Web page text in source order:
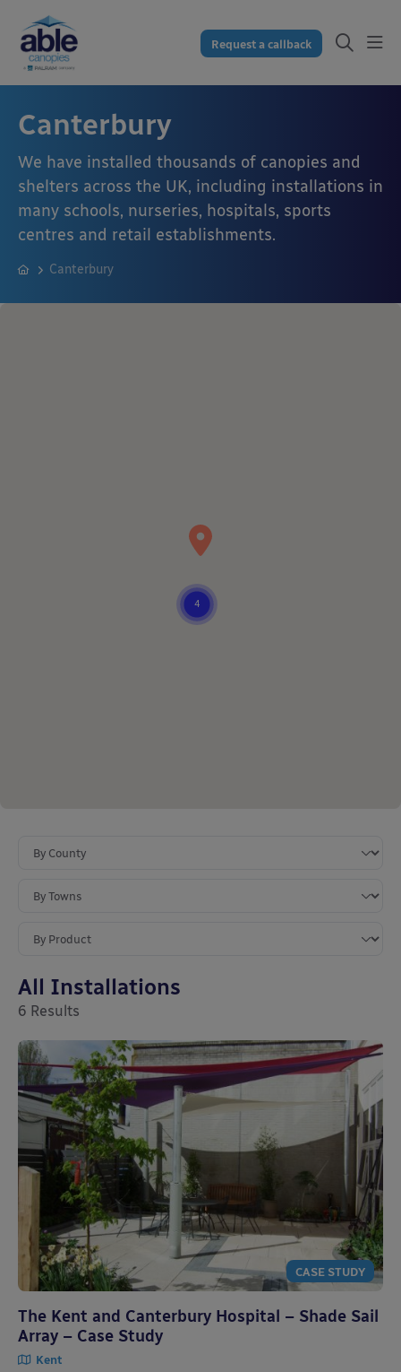
Request a callback
Canterbury
We have installed thousands of canopies and
shelters across the UK, including installations in
many schools, nurseries, hospitals, sports
centres and retail establishments.
Canterbury
All Installations
6 Results
CASE STUDY
The Kent and Canterbury Hospital – Shade Sail
Array – Case Study
Kent